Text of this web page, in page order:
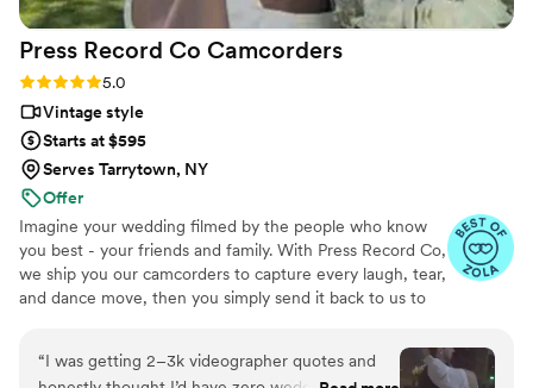
Press Record Co Camcorders
Rating: 5.0 (52 reviews)
5.0
Vintage style
Starts at $595
Serves Tarrytown, NY
Offer
Imagine your wedding filmed by the people who know
you best - your friends and family. With Press Record Co,
we ship you our camcorders to capture every laugh, tear,
and dance move, then you simply send it back to us to
beautiful, nostalgic Modern Day Home Video® you'll
actually love to rewatch. It's raw, real, and totally you.
“I was getting 2–3k videographer quotes and